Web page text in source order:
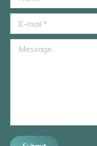
E-mail *
Message